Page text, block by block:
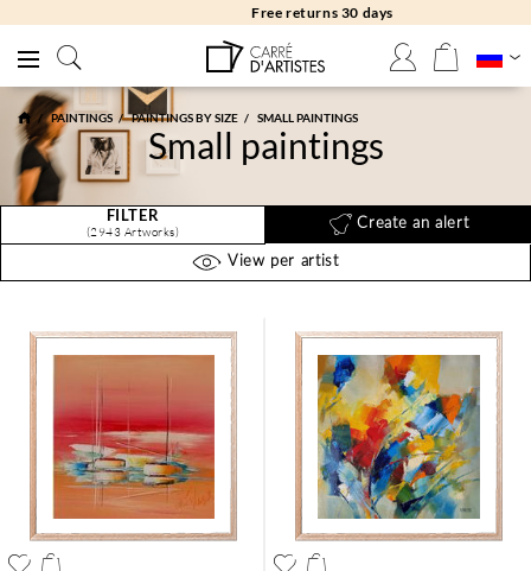
Free returns 30 days
PAINTINGS PAINTINGS BY SIZE SMALL PAINTINGS
Small paintings
FILTER
(2943 Artworks)
Create an alert
View per artist